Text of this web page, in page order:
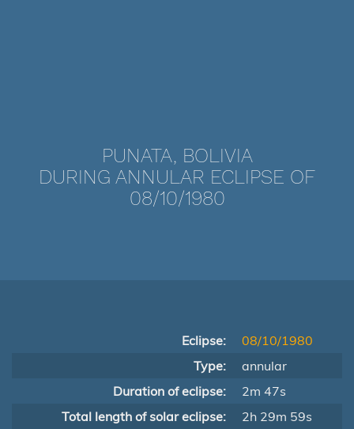
PUNATA, BOLIVIA
DURING ANNULAR ECLIPSE OF
08/10/1980
Eclipse:
08/10/1980
Type:
annular
Duration of eclipse:
2m 47s
Total length of solar eclipse:
2h 29m 59s